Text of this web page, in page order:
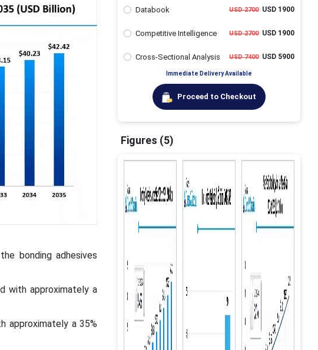
bonding adhesives
with approximately a
approximately a 35%
Databook USD 2700USD 1900
Competitive Intelligence USD 2700USD 1900
Cross-Sectional Analysis USD 7400USD 5900
Immediate Delivery Available
Proceed to Checkout
Figures (5)